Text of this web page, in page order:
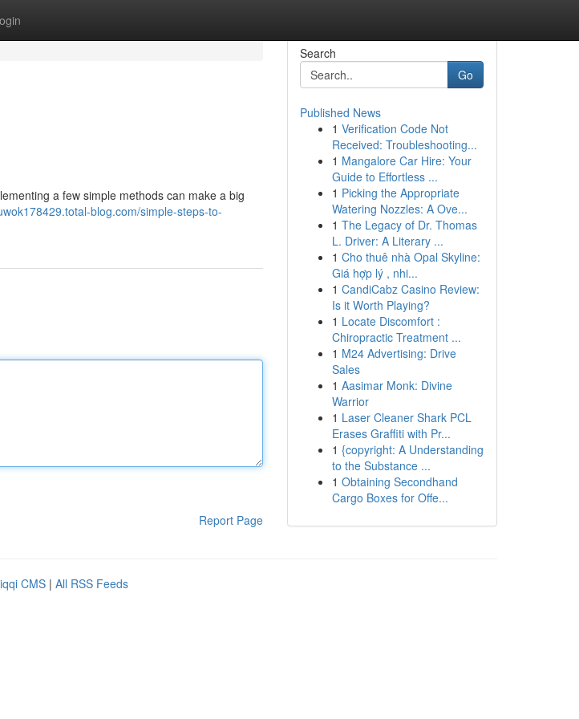
a few simple methods can make a big
blog.com/simple-steps-to-
Report Page
Search
Go
Published News
1 Verification Code Not
Received: Troubleshooting...
1 Mangalore Car Hire: Your
Guide to Effortless ...
1 Picking the Appropriate
Watering Nozzles: A Ove...
1 The Legacy of Dr. Thomas
L. Driver: A Literary ...
1 Cho thuê nhà Opal Skyline:
Giá hợp lý , nhi...
1 CandiCabz Casino Review:
Is it Worth Playing?
1 Locate Discomfort :
Chiropractic Treatment ...
1 M24 Advertising: Drive
Sales
1 Aasimar Monk: Divine
Warrior
1 Laser Cleaner Shark PCL
Erases Graffiti with Pr...
1 {copyright: A Understanding
to the Substance ...
1 Obtaining Secondhand
Cargo Boxes for Offe...
CMS | All RSS Feeds